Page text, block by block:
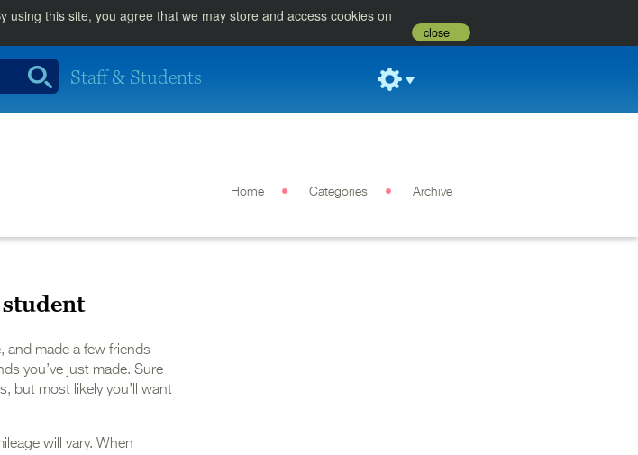
this site, you agree that we may store and access cookies on
close
Staff & Students
Home Categories Archive
and made a few friends
you’ve just made. Sure
but most likely you’ll want
will vary. When